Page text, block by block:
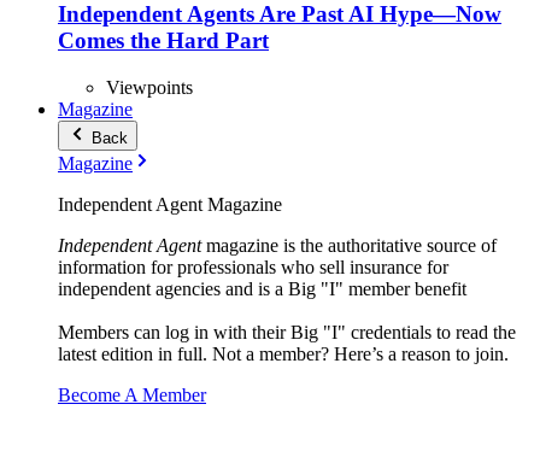
Independent Agents Are Past AI Hype—Now
Comes the Hard Part
Viewpoints
Magazine
Back
Magazine
Independent Agent Magazine
Independent Agentmagazine is the authoritative source of
information for professionals who sell insurance for
independent agencies and is a Big "I" member benefit
Members can log in with their Big "I" credentials to read the
latest edition in full. Not a member? Here’s a reason to join.
Become A Member